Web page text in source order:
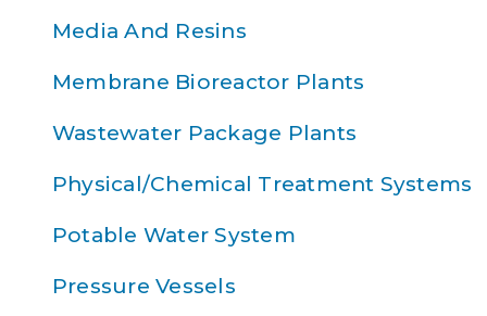
Media And Resins
Membrane Bioreactor Plants
Wastewater Package Plants
Physical/Chemical Treatment Systems
Potable Water System
Pressure Vessels